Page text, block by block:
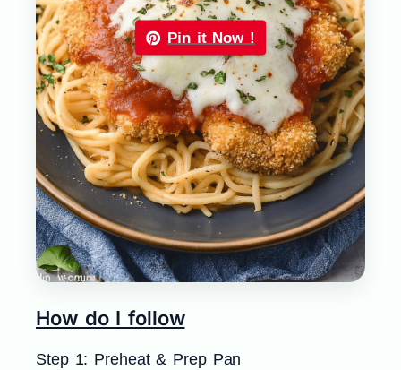
Pin it Now !
How do I follow
Step 1: Preheat & Prep Pan